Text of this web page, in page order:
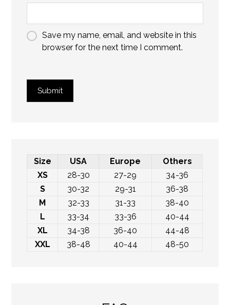
Save my name, email, and website in this
browser for the next time I comment.
Submit
Size USA Europe
Others
XS
28-30 27-29
34-36
S
30-32 29-31
36-38
M
32-33 31-33
38-40
L
33-34 33-36
40-44
XL
34-38 36-40
44-48
XXL
38-48 40-44 48-50